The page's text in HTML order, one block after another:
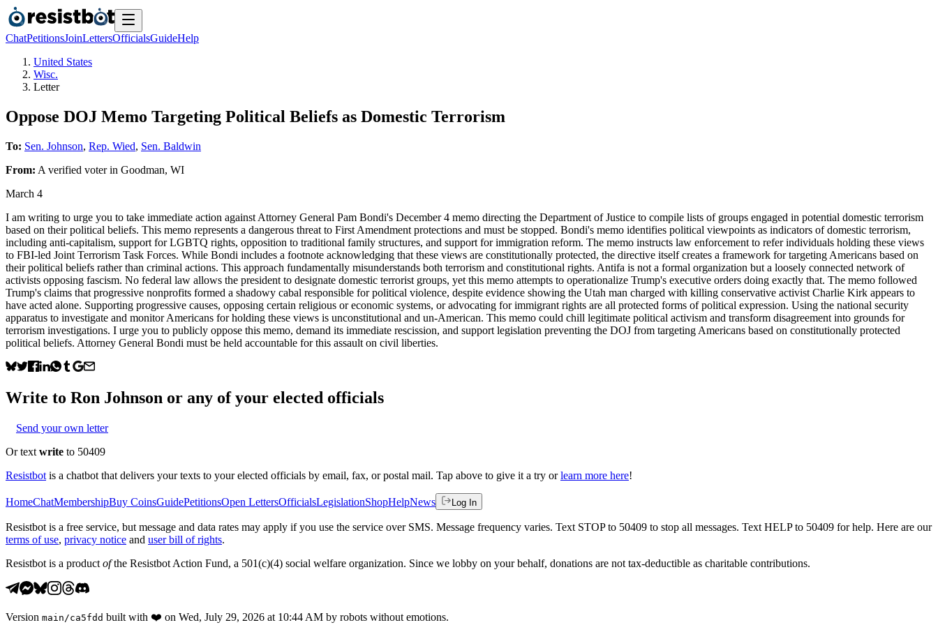
ChatPetitionsJoinLettersOfficialsGuideHelp
United States
Wisc.
Letter
Oppose DOJ Memo Targeting Political Beliefs as Domestic Terrorism
To: Sen. Johnson, Rep. Wied, Sen. Baldwin
From: A verified voterin Goodman, WI
March 4
I am writing to urge you to take immediate action against Attorney General Pam Bondi's December 4 memo directing the Department of Justice to compile lists of groups engaged in potential domestic terrorism
based on their political beliefs. This memo represents a dangerous threat to First Amendment protections and must be stopped. Bondi's memo identifies political viewpoints as indicators of domestic terrorism,
including anti-capitalism, support for LGBTQ rights, opposition to traditional family structures, and support for immigration reform. The memo instructs law enforcement to refer individuals holding these views
to FBI-led Joint Terrorism Task Forces. While Bondi includes a footnote acknowledging that these views are constitutionally protected, the directive itself creates a framework for targeting Americans based on
their political beliefs rather than criminal actions. This approach fundamentally misunderstands both terrorism and constitutional rights. Antifa is not a formal organization but a loosely connected network of
activists opposing fascism. No federal law allows the president to designate domestic terrorist groups, yet this memo attempts to operationalize Trump's executive orders doing exactly that. The memo followed
Trump's claims that progressive nonprofits formed a shadowy cabal responsible for political violence, despite evidence showing the Utah man charged with killing conservative activist Charlie Kirk appears to
have acted alone. Supporting progressive causes, opposing certain religious or economic systems, or advocating for immigrant rights are all protected forms of political expression. Using the national security
apparatus to investigate and monitor Americans for holding these views is unconstitutional and un-American. This memo could chill legitimate political activism and transform disagreement into grounds for
terrorism investigations. I urge you to publicly oppose this memo, demand its immediate rescission, and support legislation preventing the DOJ from targeting Americans based on constitutionally protected
political beliefs. Attorney General Bondi must be held accountable for this assault on civil liberties.
Write to Ron Johnson or any of your elected officials
Send your own letter
Or text write to 50409
Resistbot is a chatbot that delivers your texts to your elected officials by email, fax, or postal mail. Tap above to give it a try or learn more here!
HomeChatMembershipBuy CoinsGuidePetitionsOpen LettersOfficialsLegislationShopHelpNews Log In
Resistbot is a free service, but message and data rates may apply if you use the service over SMS. Message frequency varies. Text STOP to 50409 to stop all messages. Text HELP to 50409 for help. Here are our
terms of use, privacy notice and user bill of rights.
Resistbot is a product ofthe Resistbot Action Fund, a 501(c)(4) social welfare organization. Since we lobby on your behalf, donations are not tax-deductible as charitable contributions.
Version main /ca5fdd built with ❤️ on Wed, July 29, 2026 at 10:44 AM by robots without emotions.